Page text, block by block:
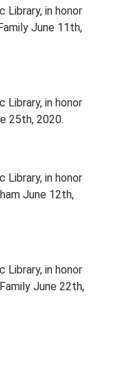
Library, in honor
June 11th,
Library, in honor
25th, 2020.
Library, in honor
June 12th,
Library, in honor
June 22th,